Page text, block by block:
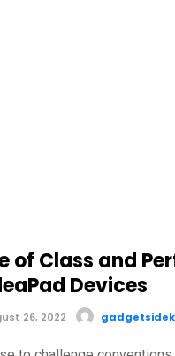
of Class and
Devices
26, 2022